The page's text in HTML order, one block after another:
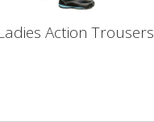
Action Trousers